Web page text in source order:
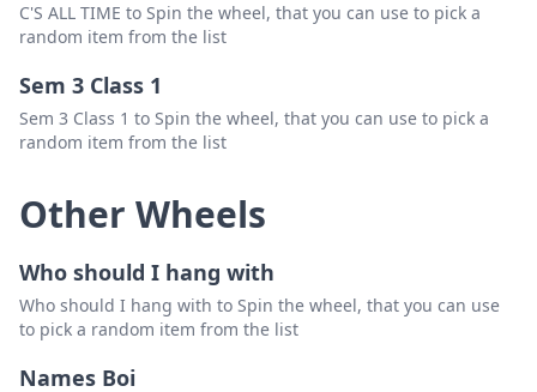
C'S ALL TIME to Spin the wheel, that you can use to pick a
random item from the list
Sem 3 Class 1
Sem 3 Class 1 to Spin the wheel, that you can use to pick a
random item from the list
Other Wheels
Who should I hang with
Who should I hang with to Spin the wheel, that you can use
to pick a random item from the list
Names Boi